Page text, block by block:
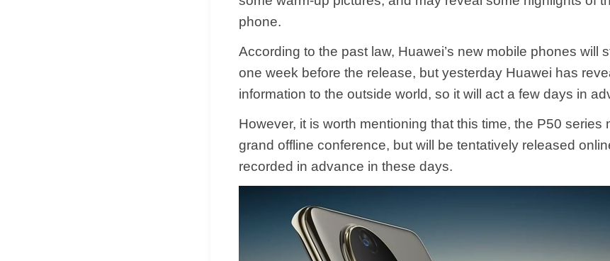
phone.
According to the past law, Huawei’s new mobile phones will
one week before the release, but yesterday Huawei has
information to the outside world, so it will act a few days in
However, it is worth mentioning that this time, the P50 series
grand offline conference, but will be tentatively released
recorded in advance in these days.